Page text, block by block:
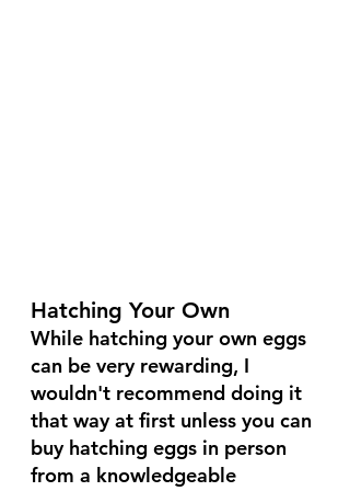
Hatching Your Own
While hatching your own eggs
can be very rewarding, I
wouldn't recommend doing it
that way at first unless you can
buy hatching eggs in person
from a knowledgeable